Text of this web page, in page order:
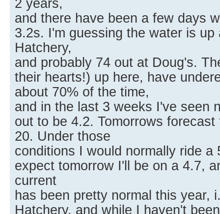
2 years,
and there have been a few days
3.2s. I'm guessing the water is up
Hatchery,
and probably 74 out at Doug's.
their hearts!) up here, have
about 70% of the time,
and in the last 3 weeks I've seen
out to be 4.2. Tomorrows
20. Under those
conditions I would normally ride a
expect tomorrow I'll be on a 4.7,
current
has been pretty normal this year,
Hatchery, and while I haven't